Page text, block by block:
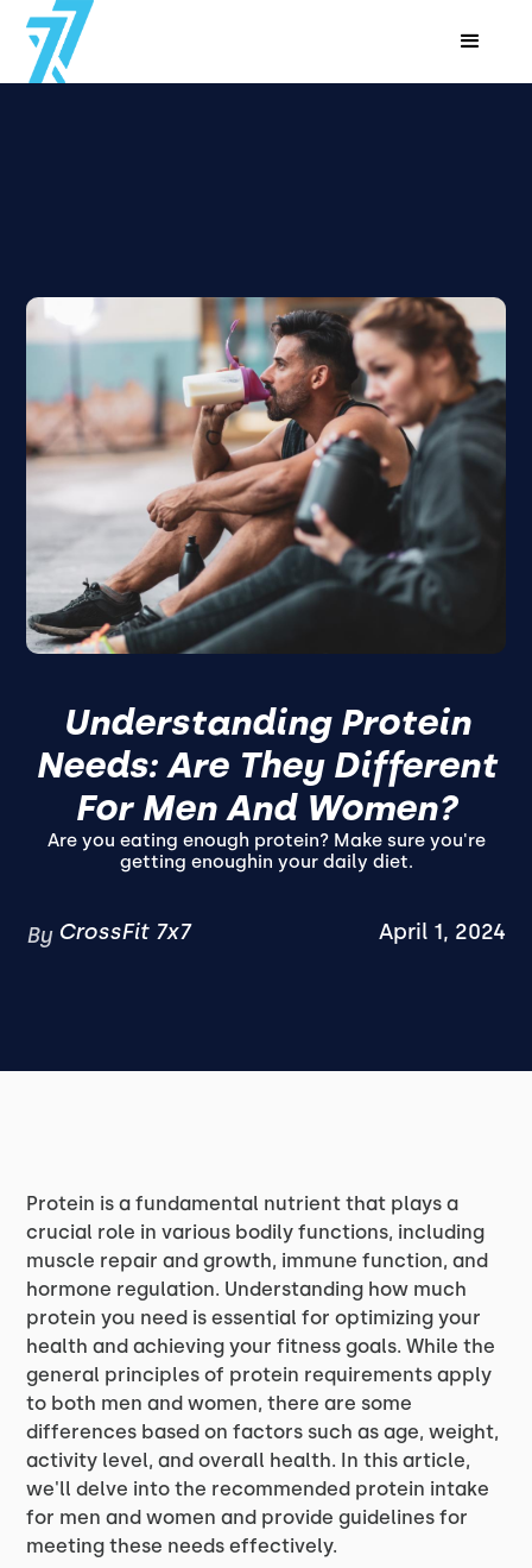
Understanding Protein
Needs: Are They Different
For Men And Women?
Are you eating enough protein? Make sure you're
getting enoughin your daily diet.
By CrossFit 7x7 April 1, 2024
Protein is a fundamental nutrient that plays a
crucial role in various bodily functions, including
muscle repair and growth, immune function, and
hormone regulation. Understanding how much
protein you need is essential for optimizing your
health and achieving your fitness goals. While the
general principles of protein requirements apply
to both men and women, there are some
differences based on factors such as age, weight,
activity level, and overall health. In this article,
we'll delve into the recommended protein intake
for men and women and provide guidelines for
meeting these needs effectively.